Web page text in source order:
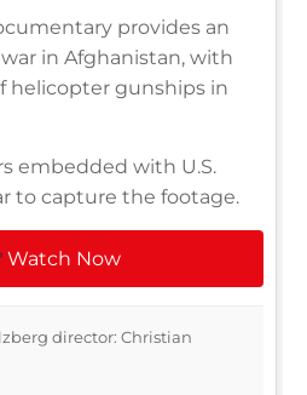
provides an
in Afghanistan, with
helicopter gunships in
embedded with U.S.
to capture the footage.
Watch Now
director: Christian